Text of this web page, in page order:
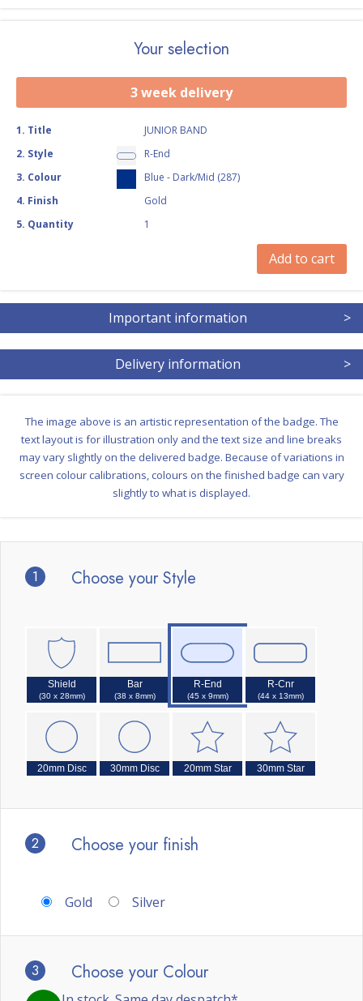
1 Choose your Style
Shield
(30 x 28mm)
Bar
(38 x 8mm)
R-End
(45 x 9mm)
R-Cnr
(44 x 13mm)
20mm Disc 30mm Disc 20mm Star 30mm Star
2 Choose your finish
Gold Silver
3 Choose your Colour
Your selection
3 week delivery
1. Title
JUNIOR BAND
2. Style
R-End
3. Colour
Blue - Dark/Mid (287)
4. Finish
Gold
5. Quantity 1
Add to cart
Important information >
Delivery information >
The image above is an artistic representation of the badge. The
text layout is for illustration only and the text size and line breaks
may vary slightly on the delivered badge. Because of variations in
screen colour calibrations, colours on the finished badge can vary
slightly to what is displayed.